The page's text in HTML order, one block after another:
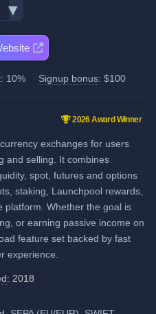
: 10% Signup bonus: $100
2026 Award Winner
exchanges for users
and selling. It combines
spot, futures and options
staking, Launchpool rewards,
platform. Whether the goal is
or earning passive income on
feature set backed by fast
experience.
: 2018